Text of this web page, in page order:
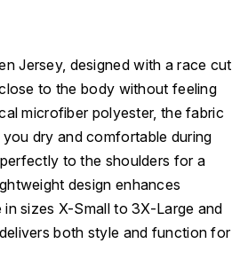
Jersey, designed with a race cut
to the body without feeling
microfiber polyester, the fabric
dry and comfortable during
to the shoulders for a
design enhances
sizes X-Small to 3X-Large and
both style and function for